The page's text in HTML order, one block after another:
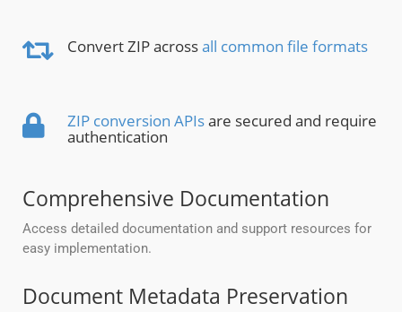
Convert ZIP acrossall common file formats
ZIP conversion APIsare secured and require
authentication
Comprehensive Documentation
Access detailed documentation and support resources for
easy implementation.
Document Metadata Preservation